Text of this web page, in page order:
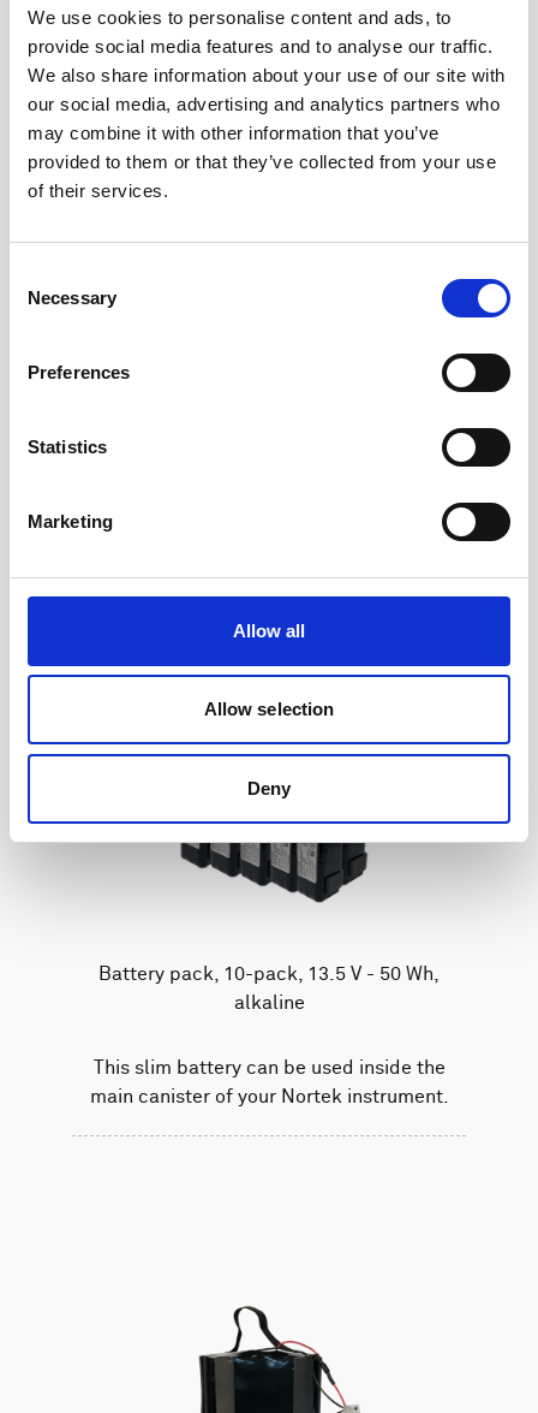
We use cookies to personalise content and ads, to
provide social media features and to analyse our traffic.
We also share information about your use of our site with
our social media, advertising and analytics partners who
may combine it with other information that you’ve
provided to them or that they’ve collected from your use
of their services.
Selection
Necessary
Preferences
Statistics
Marketing
Allow all
Allow selection
Deny
main canister of your Nortek instrument.
Battery pack, 10-pack, 13.5 V - 50 Wh,
alkaline
This slim battery can be used inside the
main canister of your Nortek instrument.